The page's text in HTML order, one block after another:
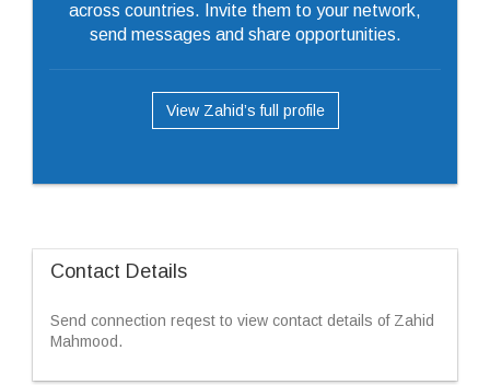
across countries. Invite them to your network,
send messages and share opportunities.
View Zahid’s full profile
Contact Details
Send connection reqest to view contact details of Zahid
Mahmood.